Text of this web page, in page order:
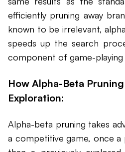
efficiently pruning away
known to be irrelevant,
speeds up the search
component of game-playing
How Alpha-Beta
Exploration:
Alpha-beta pruning takes
a competitive game, once